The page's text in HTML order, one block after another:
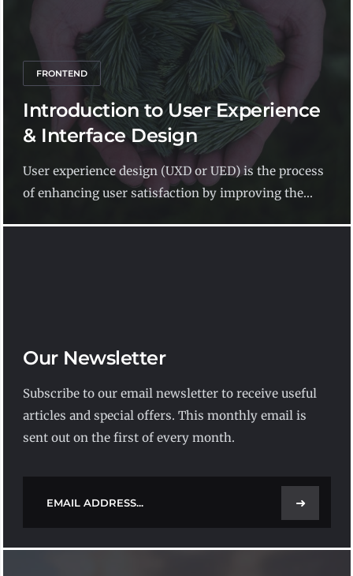
FRONTEND
Introduction to User Experience
& Interface Design
User experience design (UXD or UED) is the process
of enhancing user satisfaction by improving the...
Our Newsletter
Subscribe to our email newsletter to receive useful
articles and special offers. This monthly email is
sent out on the first of every month.
➜